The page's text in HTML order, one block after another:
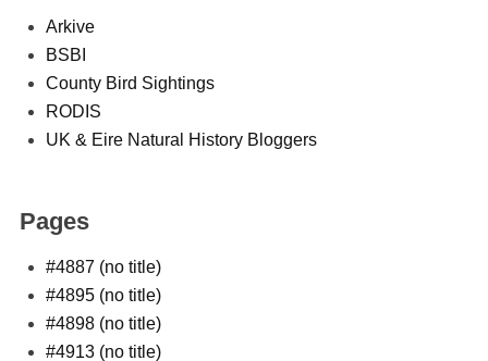
Arkive
BSBI
County Bird Sightings
RODIS
UK & Eire Natural History Bloggers
Pages
#4887 (no title)
#4895 (no title)
#4898 (no title)
#4913 (no title)